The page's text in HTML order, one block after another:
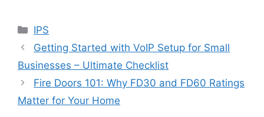
Categories
IPS
Getting Started with VoIP Setup for Small
Businesses – Ultimate Checklist
Fire Doors 101: Why FD30 and FD60 Ratings
Matter for Your Home